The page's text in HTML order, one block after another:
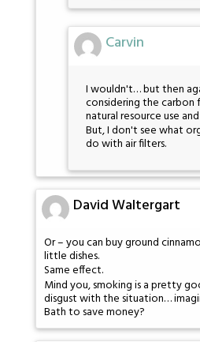
Carvin
I wouldn't… but then
considering the
natural resource use
But, I don't see what
do with air filters.
David Waltergart
Or – you can buy ground
little dishes.
Same effect.
Mind you, smoking is a pretty
disgust with the situation…
Bath to save money?